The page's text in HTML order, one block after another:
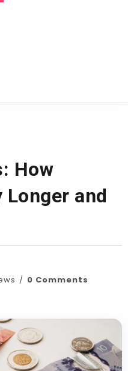
How
Longer and
0 Comments